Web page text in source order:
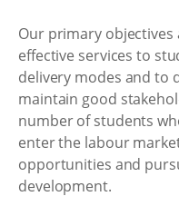
Our primary objectives
effective services to
delivery modes and to
maintain good
number of students
enter the labour
opportunities and
development.